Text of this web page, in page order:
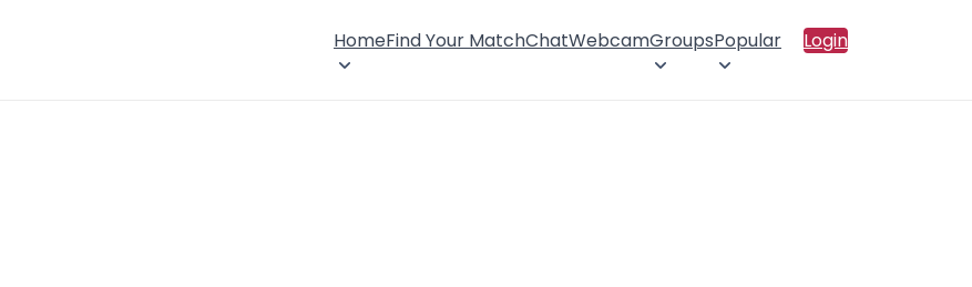
HomeFind Your MatchChatWebcamGroupsPopular Login